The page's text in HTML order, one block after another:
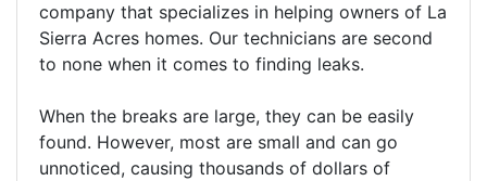
company that specializes in helping owners of La
Sierra Acres homes. Our technicians are second
to none when it comes to finding leaks.
When the breaks are large, they can be easily
found. However, most are small and can go
unnoticed, causing thousands of dollars of